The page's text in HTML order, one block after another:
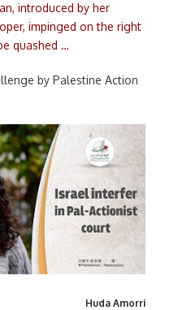
introduced by her
impinged on the right
quashed …
by Palestine Action
Huda Amorri